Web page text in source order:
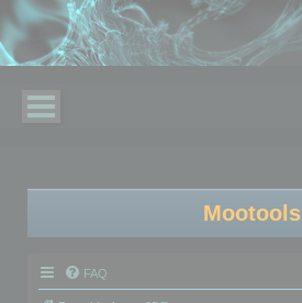
Mootools
FAQ